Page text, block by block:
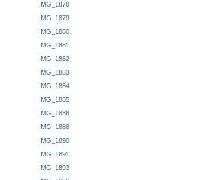
IMG_1878
IMG_1879
IMG_1880
IMG_1881
IMG_1882
IMG_1883
IMG_1884
IMG_1885
IMG_1886
IMG_1888
IMG_1890
IMG_1891
IMG_1893